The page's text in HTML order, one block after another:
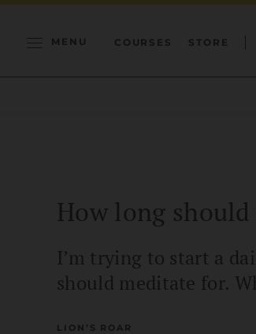
MENU COURSES STORE
How long
I’m trying to start a
should meditate for.
LION’S ROAR